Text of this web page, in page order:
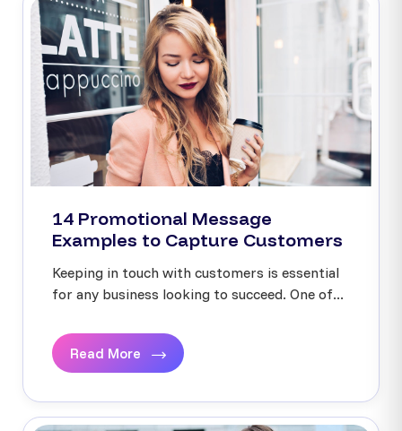
14 Promotional Message
Examples to Capture Customers
Keeping in touch with customers is essential
for any business looking to succeed. One of...
Read More